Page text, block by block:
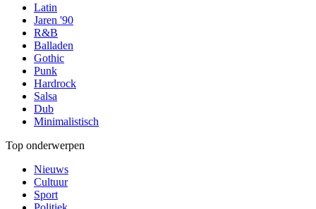
Latin
Jaren '90
R&B
Balladen
Gothic
Punk
Hardrock
Salsa
Dub
Minimalistisch
Top onderwerpen
Nieuws
Cultuur
Sport